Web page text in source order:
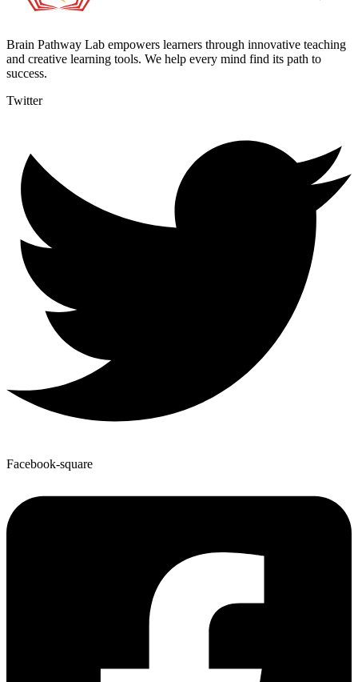
Brain Pathway Lab empowers learners through innovative teaching
and creative learning tools. We help every mind find its path to
success.
Twitter
Facebook-square